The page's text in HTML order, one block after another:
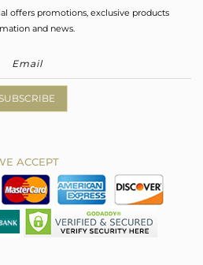
offers promotions, exclusive products
and news.
ACCEPT